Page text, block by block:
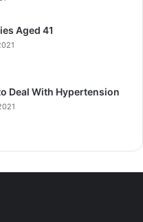
Aged 41
Deal With Hypertension